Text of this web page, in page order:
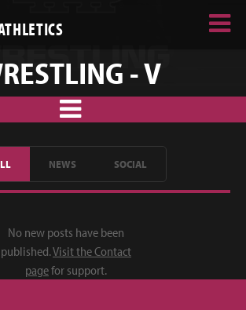
- V
NEWS SOCIAL
No new posts have been
published.Visit the Contact
pagefor support.